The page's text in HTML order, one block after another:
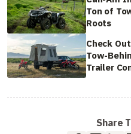
Ton of
Roots
Check
Tow-
Trailer
Share